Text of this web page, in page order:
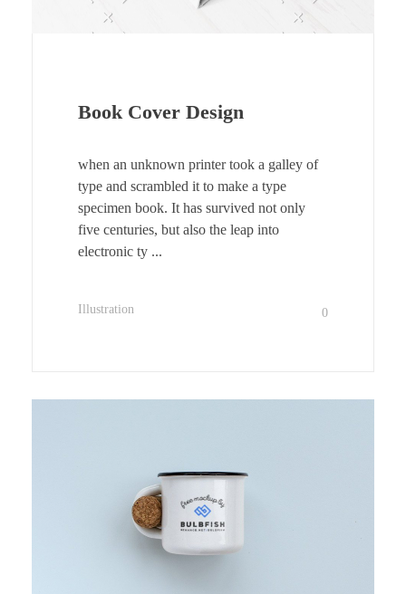
Book Cover Design
when an unknown printer took a galley of
type and scrambled it to make a type
specimen book. It has survived not only
five centuries, but also the leap into
electronic ty ...
Illustration 0